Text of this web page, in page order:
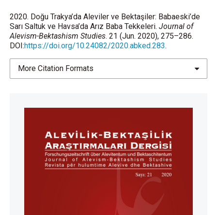
2020. Doğu Trakya’da Aleviler ve Bektaşiler: Babaeski’de
Sarı Saltuk ve Havsa’da Arız Baba Tekkeleri. Journal of
Alevism-Bektashism Studies. 21 (Jun. 2020), 275–286.
DOI:https://doi.org/10.24082/2020.abked.283.
More Citation Formats